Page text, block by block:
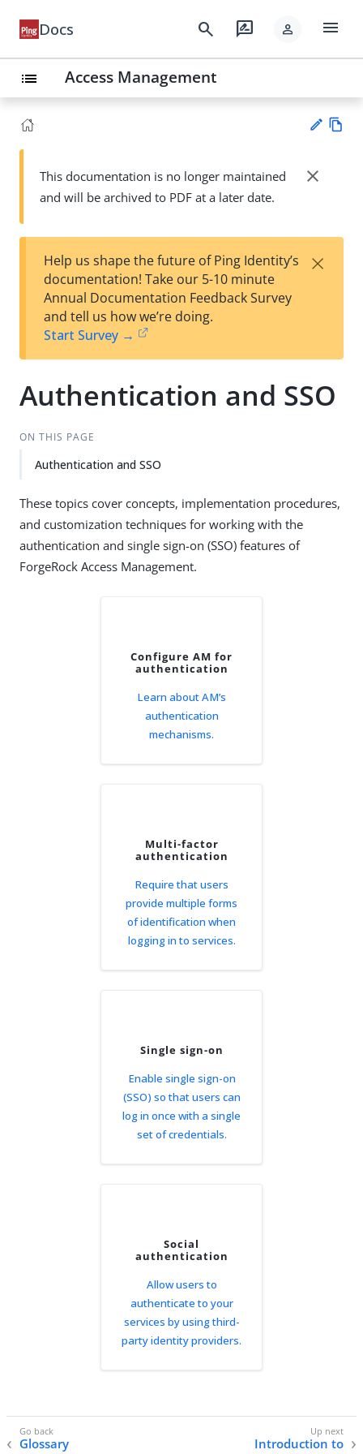
Docs search rate_review person menu
list Access Management
Su
t
wn
This documentation is no longer maintained
and will be archived to PDF at a later date.
close
Help us shape the future of Ping Identity’s
documentation! Take our 5-10 minute
Annual Documentation Feedback Survey
and tell us how we’re doing.
Start Survey →
×
Authentication and SSO
ON THIS PAGE
Authentication and SSO
These topics cover concepts, implementation procedures,
and customization techniques for working with the
authentication and single sign-on (SSO) features of
ForgeRock Access Management.
Configure AM for
authentication
Learn about AM’s
authentication
mechanisms.
Multi-factor
authentication
Require that users
provide multiple forms
of identification when
logging in to services.
Single sign-on
Enable single sign-on
(SSO) so that users can
log in once with a single
set of credentials.
Social
authentication
Allow users to
authenticate to your
services by using third-
party identity providers.
Glossary
Introduction to